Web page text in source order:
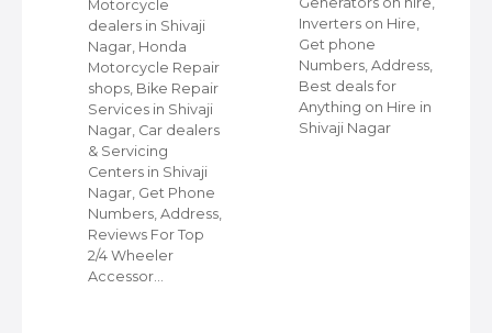
Motorcycle
dealers in Shivaji
Nagar, Honda
Motorcycle Repair
shops, Bike Repair
Services in Shivaji
Nagar, Car dealers
& Servicing
Centers in Shivaji
Nagar, Get Phone
Numbers, Address,
Reviews For Top
2/4 Wheeler
Accessor…
Inverters on Hire,
Get phone
Numbers, Address,
Best deals for
Anything on Hire in
Shivaji Nagar